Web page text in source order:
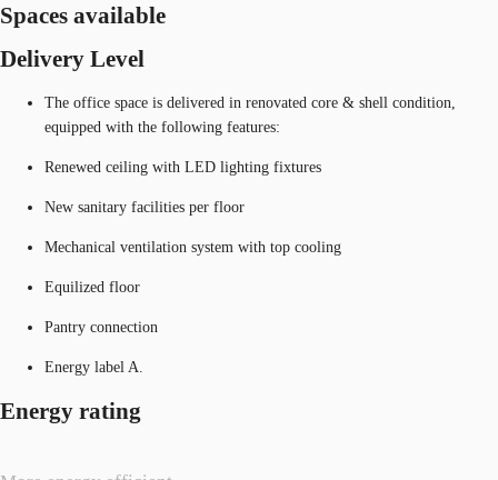
Spaces available
Delivery Level
The office space is delivered in renovated core & shell condition,
equipped with the following features:
Renewed ceiling with LED lighting fixtures
New sanitary facilities per floor
Mechanical ventilation system with top cooling
Equilized floor
Pantry connection
Energy label A.
Energy rating